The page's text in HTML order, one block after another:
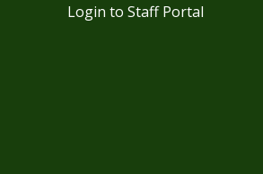
Login to Staff Portal